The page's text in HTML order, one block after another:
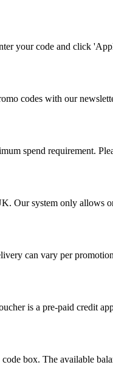
your code and click
codes with our
spend requirement.
system only allows
can vary per
is a pre-paid credit
box. The available